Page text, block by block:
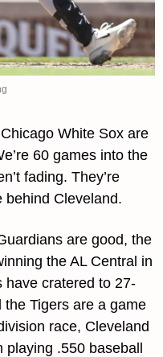
White Sox are
60 games into the
fading. They’re
behind Cleveland.
are good, the
the AL Central in
have cratered to 27-
Tigers are a game
race, Cleveland
.550 baseball